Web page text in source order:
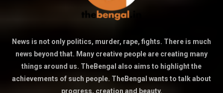
News is not only politics, murder, rape, fights. There is much
news beyond that. Many creative people are creating many
things around us. TheBengal also aims to highlight the
achievements of such people. TheBengal wants to talk about
progress, creation and beauty.